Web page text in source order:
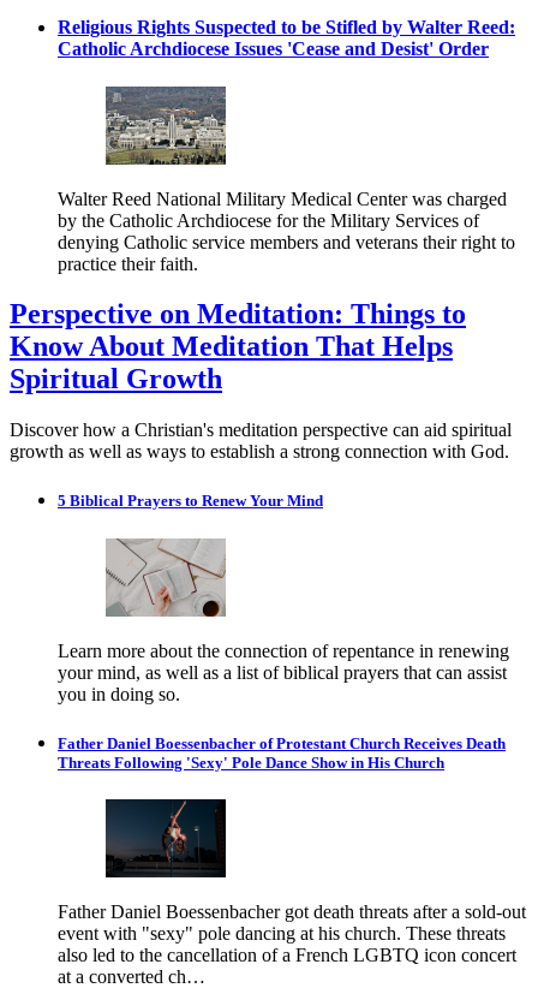
Religious Rights Suspected to be Stifled by Walter Reed:
Catholic Archdiocese Issues 'Cease and Desist' Order
Walter Reed National Military Medical Center was charged
by the Catholic Archdiocese for the Military Services of
denying Catholic service members and veterans their right to
practice their faith.
Perspective on Meditation: Things to
Know About Meditation That Helps
Spiritual Growth
Discover how a Christian's meditation perspective can aid spiritual
growth as well as ways to establish a strong connection with God.
5 Biblical Prayers to Renew Your Mind
Learn more about the connection of repentance in renewing
your mind, as well as a list of biblical prayers that can assist
you in doing so.
Father Daniel Boessenbacher of Protestant Church Receives Death
Threats Following 'Sexy' Pole Dance Show in His Church
Father Daniel Boessenbacher got death threats after a sold-out
event with "sexy" pole dancing at his church. These threats
also led to the cancellation of a French LGBTQ icon concert
at a converted ch…